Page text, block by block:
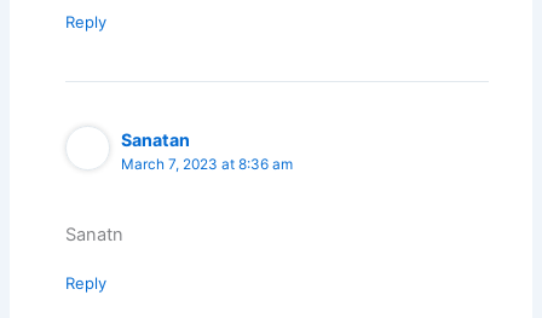
Reply
Sanatan
March 7, 2023 at 8:36 am
Sanatn
Reply